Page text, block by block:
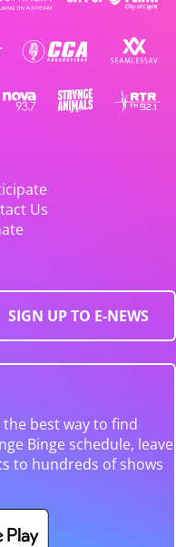
Us
SIGN UP TO E-NEWS
the best way to find
Binge schedule, leave
to hundreds of shows